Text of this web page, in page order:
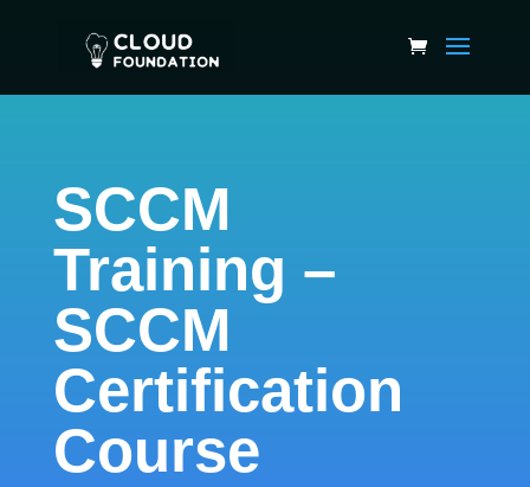
SCCM
Training –
SCCM
Certification
Course